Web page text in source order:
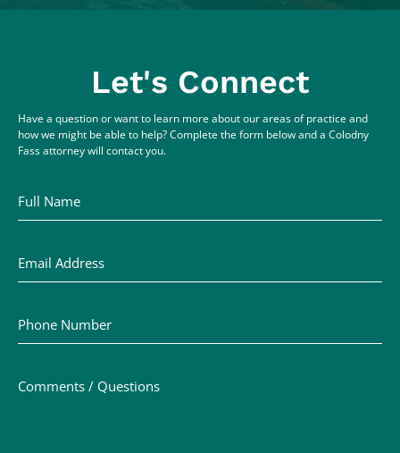
Let's Connect
Have a question or want to learn more about our areas of practice and
how we might be able to help? Complete the form below and a Colodny
Fass attorney will contact you.